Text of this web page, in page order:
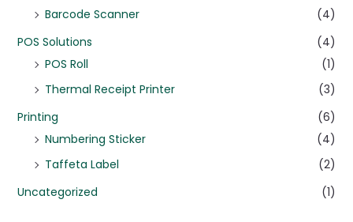
Barcode Scanner
(4)
POS Solutions
(4)
POS Roll
(1)
Thermal Receipt Printer
(3)
Printing
(6)
Numbering Sticker
(4)
Taffeta Label
(2)
Uncategorized
(1)